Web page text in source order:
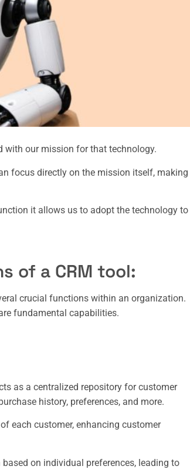
our mission for that technology.
focus directly on the mission itself, making
it allows us to adopt the technology to
of a CRM tool:
crucial functions within an organization.
fundamental capabilities.
as a centralized repository for customer
history, preferences, and more.
each customer, enhancing customer
on individual preferences, leading to